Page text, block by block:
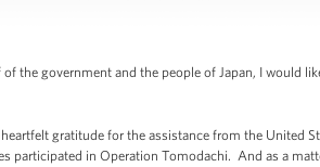
the government and the people of Japan, I would
gratitude for the assistance from the United
participated in Operation Tomodachi. And as a